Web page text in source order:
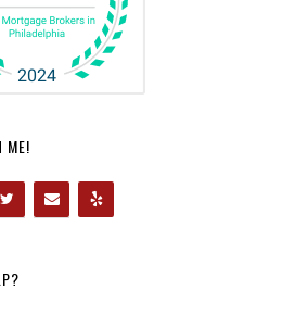
ME!